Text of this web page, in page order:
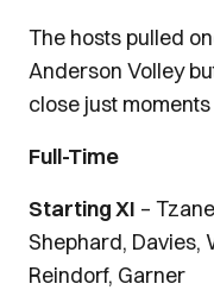
The hosts pulled
Anderson Volley
close just moments
Full-Time
Starting XI –
Shephard, Davies,
Reindorf, Garner